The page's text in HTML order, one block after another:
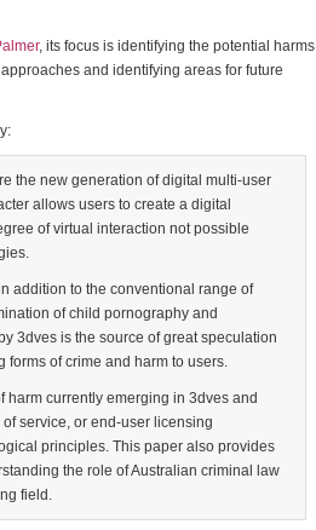
, its focus is identifying the potential harms
and identifying areas for future
the new generation of digital multi-user
allows users to create a digital
of virtual interaction not possible
addition to the conventional range of
of child pornography and
3dves is the source of great speculation
of crime and harm to users.
harm currently emerging in 3dves and
service, or end-user licensing
principles. This paper also provides
the role of Australian criminal law
field.